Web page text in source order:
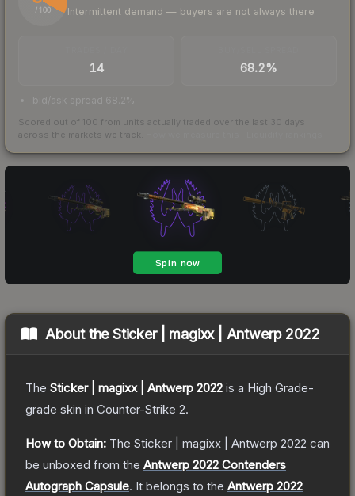
/ 100 Intermittent demand — buyers are not always there
14 68.2%
bid/ask spread 68.2%
Scored out of 100 from units actually traded over the last 30 days
across the markets we track.
About theSticker | magixx | Antwerp 2022
The Sticker | magixx | Antwerp 2022 is a High Grade-
grade skin in Counter-Strike 2.
How to Obtain: The Sticker | magixx | Antwerp 2022 can
be unboxed from the Antwerp 2022 Contenders
Autograph Capsule. It belongs to the Antwerp 2022